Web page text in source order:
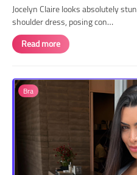
Jocelyn Claire looks absolutely
shoulder dress, posing con…
Read more
Bra